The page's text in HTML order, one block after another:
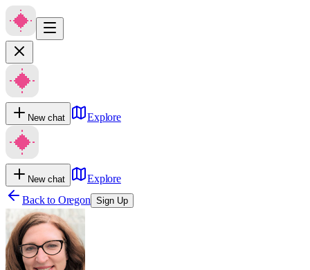
New chat Explore
New chat
Explore
Back to Oregon Sign Up